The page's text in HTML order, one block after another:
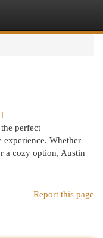
perfect
experience. Whether
a cozy option, Austin
Report this page